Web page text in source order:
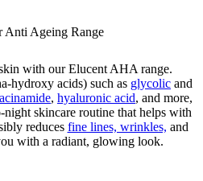
Anti Ageing Range
with our Elucent AHA range.
hydroxy acids) such as glycolic and
, hyaluronic acid, and more,
night skincare routine that helps with
reduces fine lines, wrinkles, and
with a radiant, glowing look.